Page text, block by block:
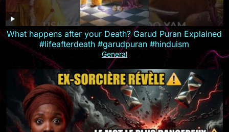
What happens after your Death? Garud Puran Explained
#lifeafterdeath #garudpuran #hinduism
General